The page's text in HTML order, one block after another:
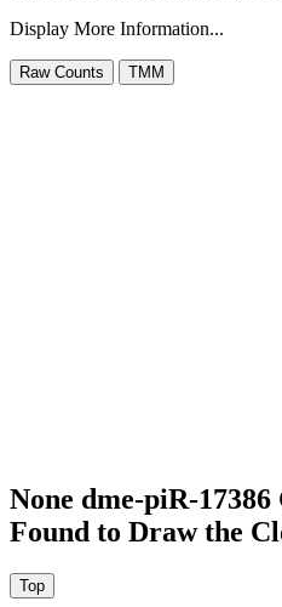
Display More Information...
None dme-piR-
Found to Draw the